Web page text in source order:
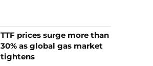
TTF prices surge more than
30% as global gas market
tightens